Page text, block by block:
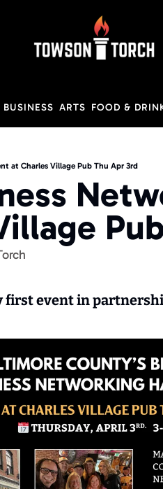
ARTS FOOD &
at Charles Village Pub Thu Apr 3rd
first event in